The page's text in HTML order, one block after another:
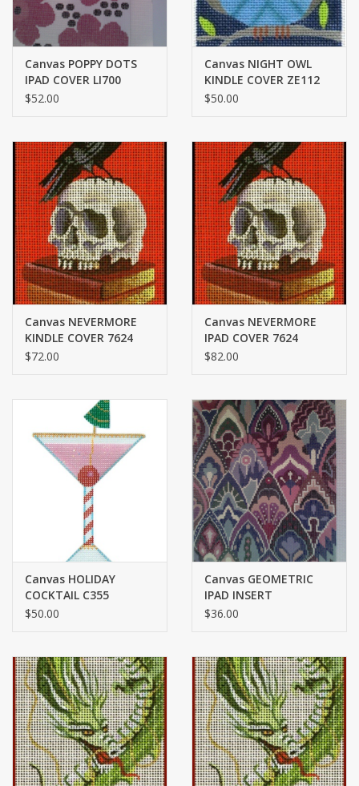
Canvas POPPY DOTS
IPAD COVER LI700
$52.00
Canvas NIGHT OWL
KINDLE COVER ZE112
$50.00
Canvas NEVERMORE
KINDLE COVER 7624
$72.00
Canvas NEVERMORE
IPAD COVER 7624
$82.00
Canvas HOLIDAY
COCKTAIL C355
$50.00
Canvas GEOMETRIC
IPAD INSERT
$36.00